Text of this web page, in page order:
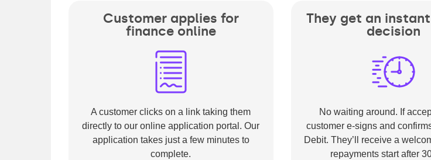
Customer applies for
finance online
A customer clicks on a link taking them
directly to our online application portal. Our
application takes just a few minutes to
complete.
They get an
decision
No waiting around. If
customer e-signs and
Debit. They’ll receive a
repayments start after